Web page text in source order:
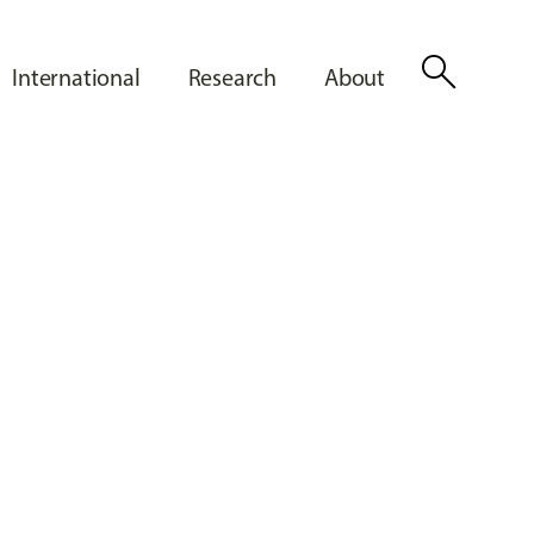
International Research About search